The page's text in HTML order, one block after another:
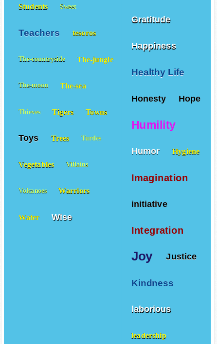
Gratitude
Happiness
Healthy Life
Honesty Hope
Humility
Humor Hygiene
Imagination
initiative
Integration
Joy Justice
Kindness
laborious
leadership
Students Sweet
Teachers tesoros
The-countryside The-jungle
The-moon The-sea
Thieves Tigers Towns
Toys Trees Turtles
Vegetables Villains
Volcanoes Warriors
Water Wise